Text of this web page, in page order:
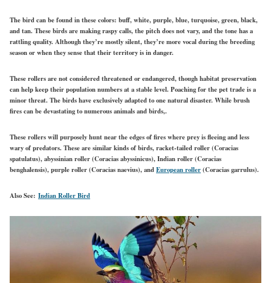
The bird can be found in these colors: buff, white, purple, blue, turquoise, green, black,
and tan. These birds are making raspy calls, the pitch does not vary, and the tone has a
rattling quality. Although they’re mostly silent, they’re more vocal during the breeding
season or when they sense that their territory is in danger.
These rollers are not considered threatened or endangered, though habitat preservation
can help keep their population numbers at a stable level. Poaching for the pet trade is a
minor threat. The birds have exclusively adapted to one natural disaster. While brush
fires can be devastating to numerous animals and birds,.
These rollers will purposely hunt near the edges of fires where prey is fleeing and less
wary of predators. These are similar kinds of birds, racket-tailed roller (Coracias
spatulatus), abyssinian roller (Coracias abyssinicus), Indian roller (Coracias
benghalensis), purple roller (Coracias naevius), andEuropean roller(Coracias garrulus).
Also See: Indian Roller Bird